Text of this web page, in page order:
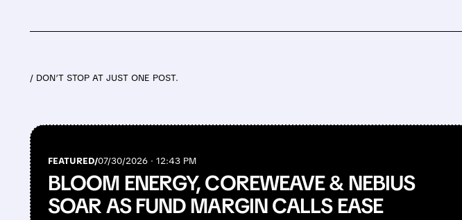
/ DON’T STOP AT JUST ONE POST.
FEATURED/07/30/2026 · 12:43 PM
BLOOM ENERGY, COREWEAVE & NEBIUS
SOAR AS FUND MARGIN CALLS EASE